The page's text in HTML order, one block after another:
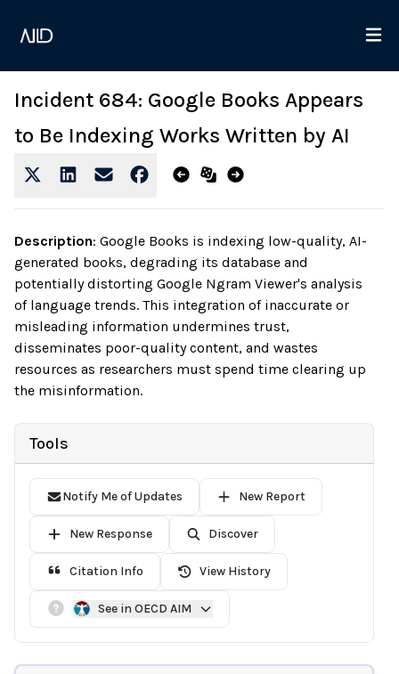
Incident 684: Google Books Appears
to Be Indexing Works Written by AI
Description: Google Books is indexing low-quality, AI-
generated books, degrading its database and
potentially distorting Google Ngram Viewer's analysis
of language trends. This integration of inaccurate or
misleading information undermines trust,
disseminates poor-quality content, and wastes
resources as researchers must spend time clearing up
the misinformation.
Tools
Notify Me of Updates New Report
New Response Discover
Citation Info View History
See in OECD AIM